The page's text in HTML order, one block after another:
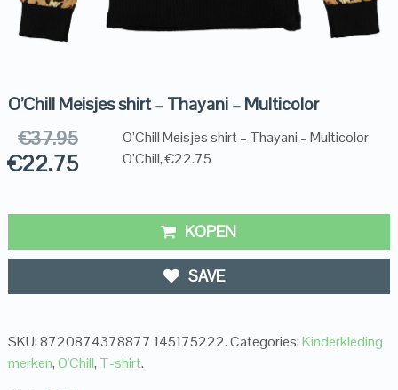
O’Chill Meisjes shirt – Thayani – Multicolor
€37.95
€22.75
O’Chill Meisjes shirt – Thayani – Multicolor
O’Chill, €22.75
KOPEN
SAVE
SKU:8720874378877 145175222.Categories:Kinderkleding
merken,O'Chill, T-shirt.